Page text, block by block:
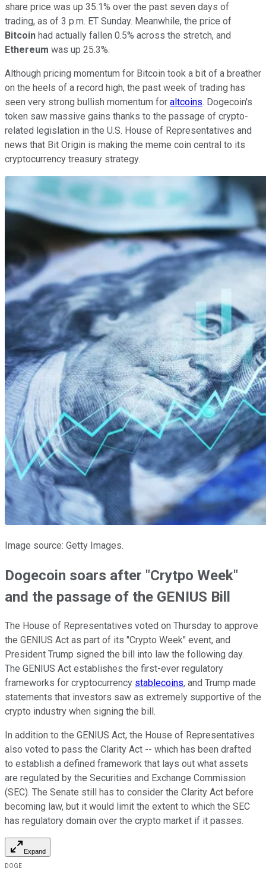
share price was up 35.1% over the past seven days of
trading, as of 3 p.m. ET Sunday. Meanwhile, the price of
Bitcoin had actually fallen 0.5% across the stretch, and
Ethereum was up 25.3%.
Although pricing momentum for Bitcoin took a bit of a breather
on the heels of a record high, the past week of trading has
seen very strong bullish momentum for altcoins. Dogecoin's
token saw massive gains thanks to the passage of crypto-
related legislation in the U.S. House of Representatives and
news that Bit Origin is making the meme coin central to its
cryptocurrency treasury strategy.
Image source: Getty Images.
Dogecoin soars after "Crytpo Week"
and the passage of the GENIUS Bill
The House of Representatives voted on Thursday to approve
the GENIUS Act as part of its "Crypto Week" event, and
President Trump signed the bill into law the following day.
The GENIUS Act establishes the first-ever regulatory
frameworks for cryptocurrency stablecoins, and Trump made
statements that investors saw as extremely supportive of the
crypto industry when signing the bill.
In addition to the GENIUS Act, the House of Representatives
also voted to pass the Clarity Act -- which has been drafted
to establish a defined framework that lays out what assets
are regulated by the Securities and Exchange Commission
(SEC). The Senate still has to consider the Clarity Act before
becoming law, but it would limit the extent to which the SEC
has regulatory domain over the crypto market if it passes.
Expand
DOGE